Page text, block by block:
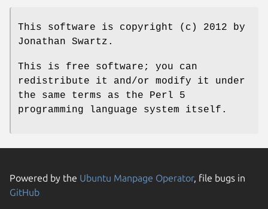
This software is copyright (c) 2012 by
Jonathan Swartz.
This is free software; you can
redistribute it and/or modify it under
the same terms as the Perl 5
programming language system itself.
Powered by the Ubuntu Manpage Operator, file bugs in
GitHub